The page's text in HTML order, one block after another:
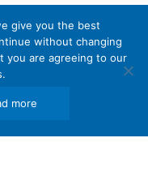
give you the best
without changing
you are agreeing to our
more